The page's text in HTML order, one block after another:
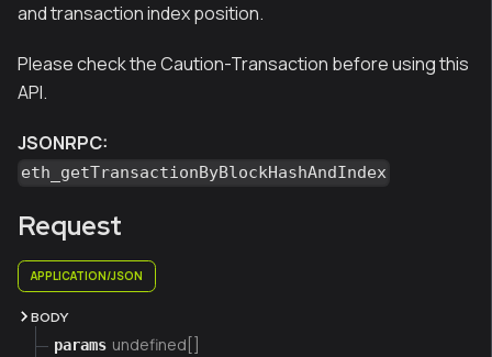
and transaction index position.
Please check the Caution-Transaction before using this
API.
JSONRPC:
eth_getTransactionByBlockHashAndIndex
Request
APPLICATION/JSON
BODY
params undefined[]